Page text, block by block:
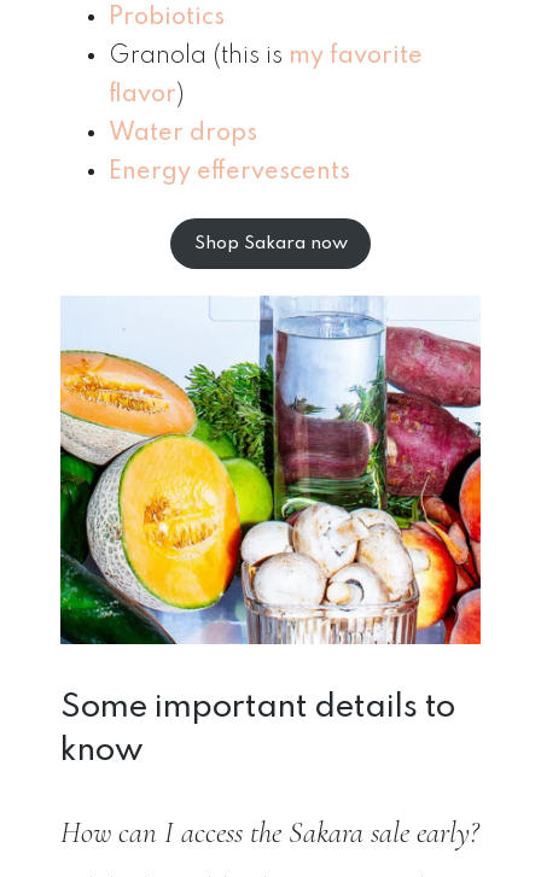
Probiotics
Granola (this is my favorite
flavor)
Water drops
Energy effervescents
Shop Sakara now
Some important details to
know
How can I access the Sakara sale early?